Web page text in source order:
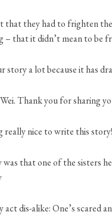
they had to frighten
– that it didn’t mean to be
story a lot because it has
Thank you for sharing
really nice to write this
that one of the sisters
act dis-alike: One’s scared